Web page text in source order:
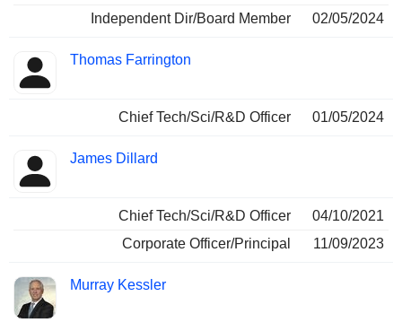
Independent Dir/Board Member
02/05/2024
Thomas Farrington
Chief Tech/Sci/R&D Officer 01/05/2024
James Dillard
Chief Tech/Sci/R&D Officer
04/10/2021
Corporate Officer/Principal
11/09/2023
Murray Kessler